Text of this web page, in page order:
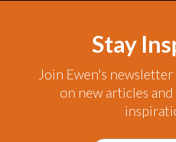
Stay
Join Ewen's
on new articles